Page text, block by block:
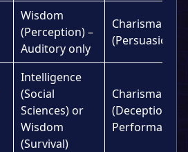
Wisdom
(Perception) –
Auditory only
Charisma
(Persuasion)
Intelligence
(Social
Sciences) or
Wisdom
(Survival)
Charisma
(Deception or
Performance)